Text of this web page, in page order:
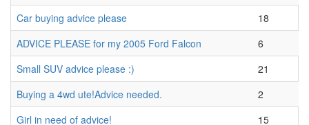
Car buying advice please
18
ADVICE PLEASE for my 2005 Ford Falcon
6
Small SUV advice please :)
21
Buying a 4wd ute!Advice needed.
2
Girl in need of advice!
15